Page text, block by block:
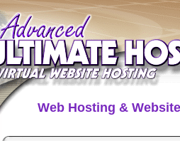
Web Hosting &